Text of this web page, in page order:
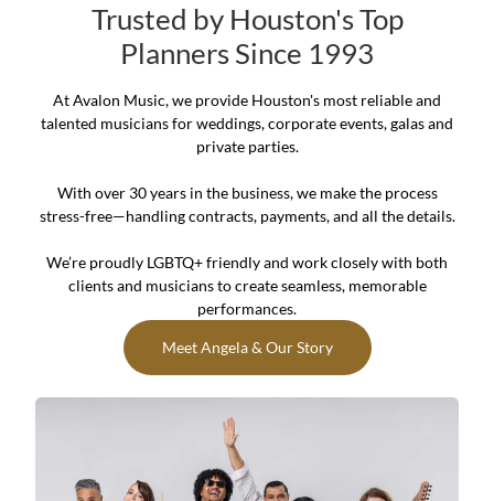
Trusted by Houston's Top
Planners Since 1993
At Avalon Music, we provide Houston's most reliable and
talented musicians for weddings, corporate events, galas and
private parties.
With over 30 years in the business, we make the process
stress-free—handling contracts, payments, and all the details.
We’re proudly LGBTQ+ friendly and work closely with both
clients and musicians to create seamless, memorable
performances.
Meet Angela & Our Story